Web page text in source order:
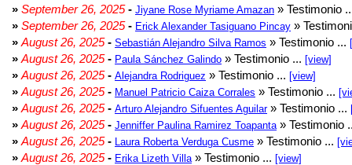
» September 26, 2025- Jiyane Rose Myriame Amazan » Testimonio
» September 26, 2025- Erick Alexander Tasiguano Pincay »
» August 26, 2025- Sebastián Alejandro Silva Ramos » Testimonio ...
» August 26, 2025- Paula Sánchez Galindo » Testimonio ... [view]
» August 26, 2025- Alejandra Rodriguez » Testimonio ... [view]
» August 26, 2025- Manuel Patricio Caiza Corrales » Testimonio ...
» August 26, 2025- Arturo Alejandro Sifuentes Aguilar» Testimonio ...
» August 26, 2025- Jenniffer Paulina Ramirez Toapanta » Testimonio
» August 26, 2025- Laura Roberta Verduga Cusme » Testimonio ...
» August 26, 2025- Erika Lizeth Villa » Testimonio ... [view]